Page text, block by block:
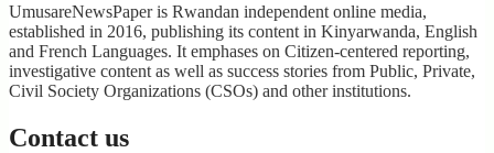
UmusareNewsPaper is Rwandan independent online media,
established in 2016, publishing its content in Kinyarwanda, English
and French Languages. It emphases on Citizen-centered reporting,
investigative content as well as success stories from Public, Private,
Civil Society Organizations (CSOs) and other institutions.
Contact us